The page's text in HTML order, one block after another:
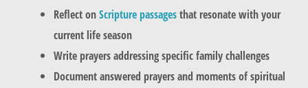
Reflect onScripture passagesthat resonate with your
current life season
Write prayers addressing specific family challenges
Document answered prayers and moments of spiritual